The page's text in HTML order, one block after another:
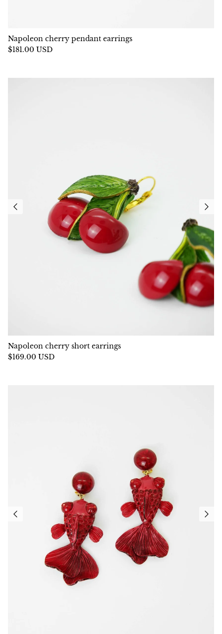
Napoleon cherry pendant earrings
$181.00 USD
Napoleon cherry short earrings
$169.00 USD